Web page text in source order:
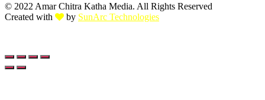
© 2022 Amar Chitra Katha Media. All Rights Reserved
Created with
by SunArc Technologies